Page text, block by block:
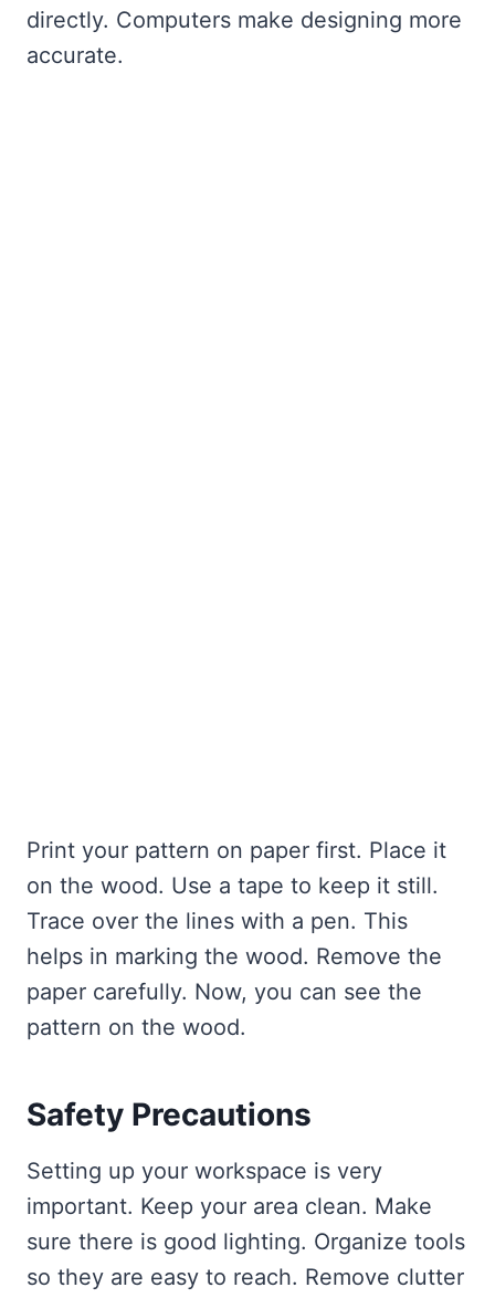
directly. Computers make designing more
accurate.
Print your pattern on paper first. Place it
on the wood. Use a tape to keep it still.
Trace over the lines with a pen. This
helps in marking the wood. Remove the
paper carefully. Now, you can see the
pattern on the wood.
Safety Precautions
Setting up your workspace is very
important. Keep your area clean. Make
sure there is good lighting. Organize tools
so they are easy to reach. Remove clutter